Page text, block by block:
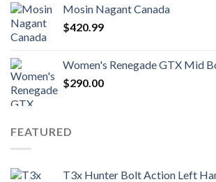
$1,000.00.$850.99.
Mosin Nagant Canada
$420.99
Women's Renegade GTX Mid
$290.00
FEATURED
T3x Hunter Bolt Action Left